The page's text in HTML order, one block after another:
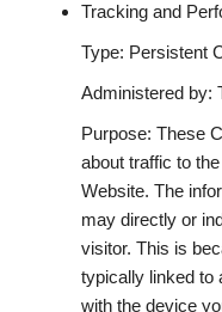
Tracking and
Type: Persistent
Administered by:
Purpose: These
about traffic to
Website. The
may directly or
visitor. This is
typically linked to
with the device